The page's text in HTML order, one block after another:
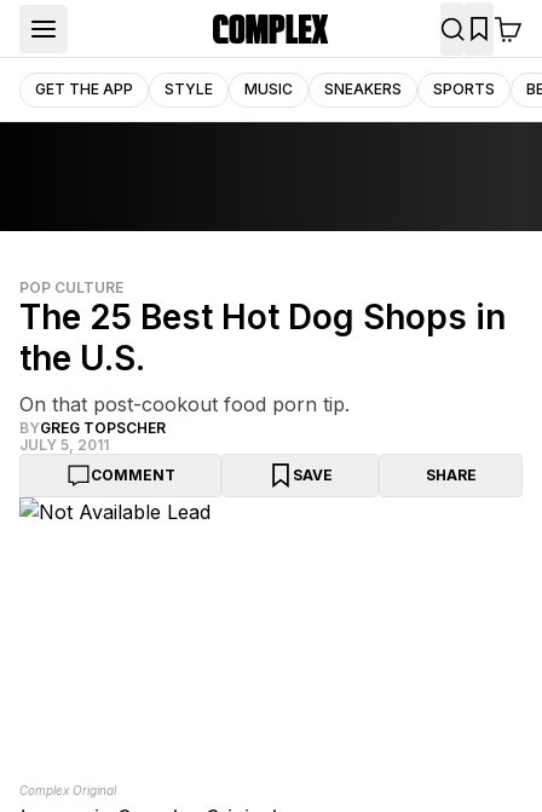
GET THE APP STYLE MUSIC SNEAKERS SPORTS
POP CULTURE
The 25 Best Hot Dog Shops in
the U.S.
On that post-cookout food porn tip.
BYGREG TOPSCHER
JULY 5, 2011
COMMENT
SAVE SHARE
Complex Original